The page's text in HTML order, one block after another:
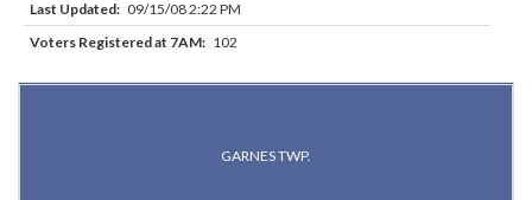
Last Updated: 09/15/08 2:22 PM
Voters Registered at 7AM: 102
GARNES TWP.